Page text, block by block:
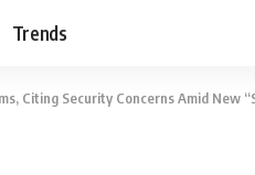
Trends
Citing Security Concerns Amid New